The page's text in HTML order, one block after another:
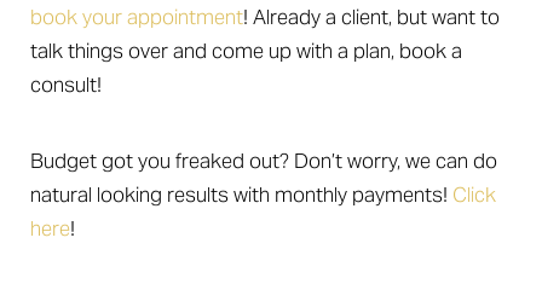
book your appointment! Already a client, but want to
talk things over and come up with a plan, book a
consult!
Budget got you freaked out? Don’t worry, we can do
natural looking results with monthly payments! Click
here!